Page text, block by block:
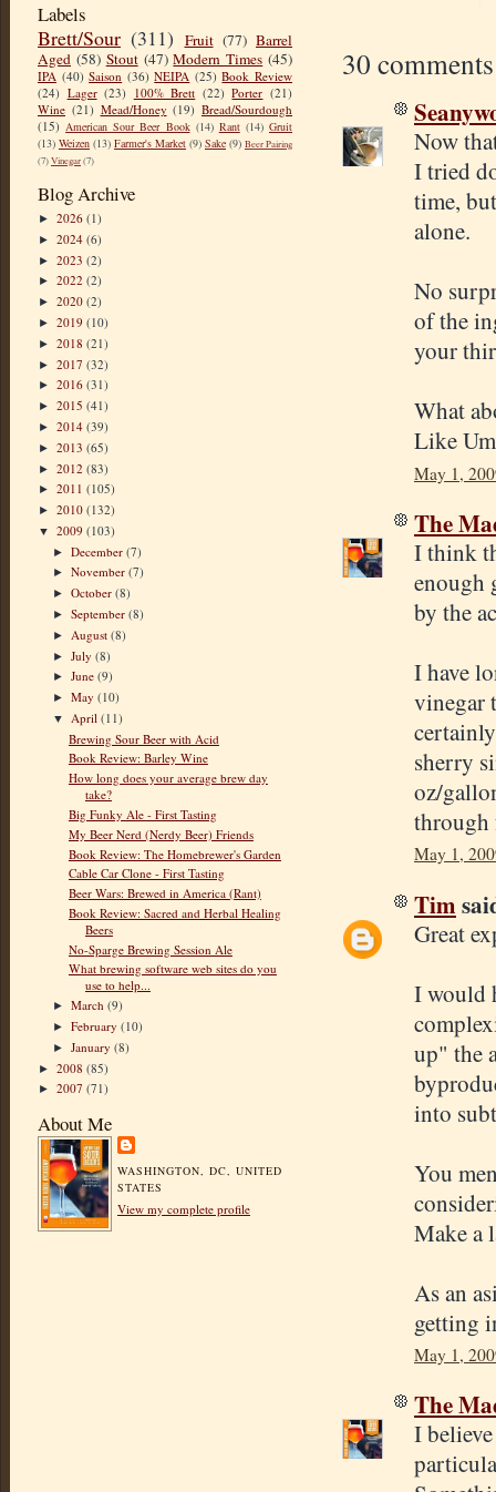
Labels
Brett/Sour (311) Fruit (77) Barrel
Aged (58) Stout (47) Modern Times (45)
IPA (40) Saison (36) NEIPA (25) Book Review
(24) Lager (23) 100% Brett (22) Porter (21)
Wine (21) Mead/Honey (19) Bread/Sourdough
(15) American Sour Beer Book (14) Rant (14) Gruit
(13) Weizen (13) Farmer's Market (9) Sake (9) Beer Pairing
(7)Vinegar(7)
Blog Archive
► 2026 (1)
► 2024 (6)
► 2023 (2)
► 2022 (2)
► 2020 (2)
► 2019 (10)
► 2018 (21)
► 2017 (32)
► 2016 (31)
► 2015 (41)
► 2014 (39)
► 2013 (65)
► 2012 (83)
► 2011 (105)
► 2010 (132)
▼ 2009 (103)
►December(7)
►November(7)
►October(8)
►September(8)
► August(8)
►July(8)
►June(9)
►May(10)
▼ April(11)
Brewing Sour Beer with Acid
Book Review: Barley Wine
How long does your average brew day
take?
Big Funky Ale - First Tasting
My Beer Nerd (Nerdy Beer) Friends
Book Review: The Homebrewer's Garden
Cable Car Clone - First Tasting
Beer Wars: Brewed in America (Rant)
Book Review: Sacred and Herbal Healing
Beers
No-Sparge Brewing Session Ale
What brewing software web sites do you
use to help...
►March(9)
►February(10)
►January(8)
► 2008 (85)
► 2007 (71)
About Me
WASHINGTON, DC, UNITED
STATES
View my complete profile
30
Now
I tried
time,
alone.
No
of the
your
What
Like
May 1,
The
I think
enough
by the
I have
vinegar
sherry
oz/
through
May 1,
Tim
Great
I would
up" the
into
You
Make a
As an
getting
May 1,
The
I